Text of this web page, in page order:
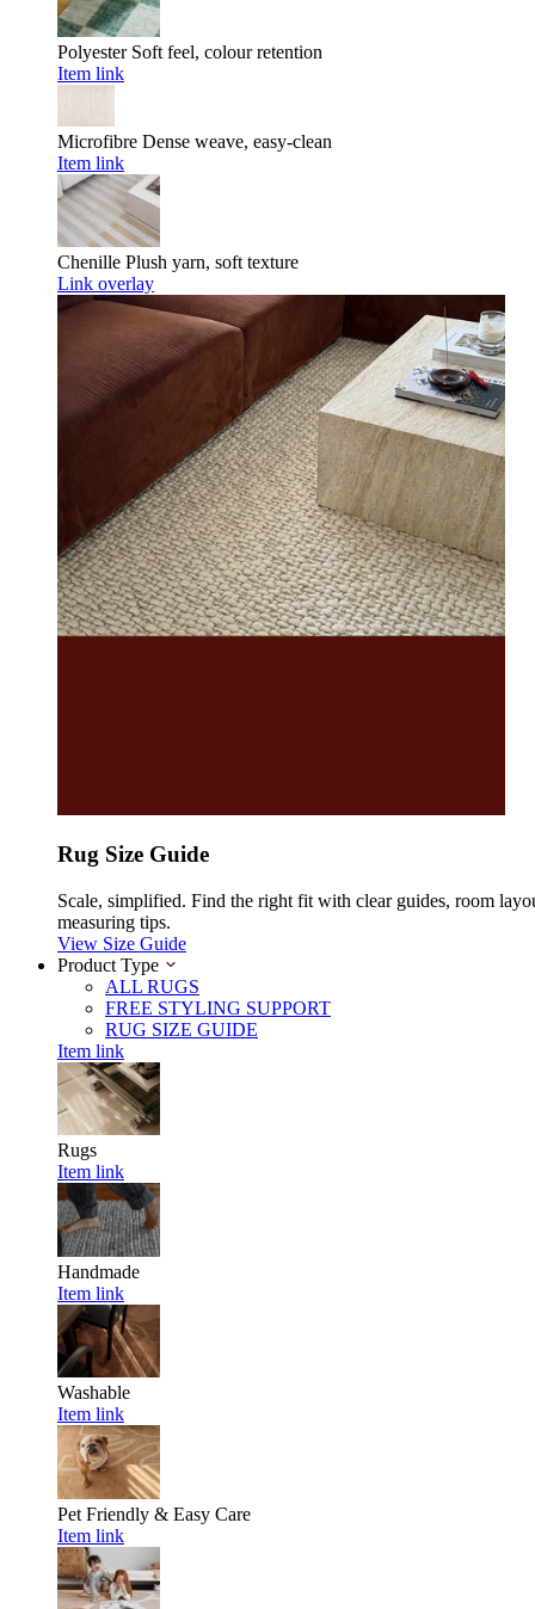
Polyester Soft feel, colour retention
Item link
Microfibre Dense weave, easy-clean
Item link
Chenille Plush yarn, soft texture
Link overlay
Rug Size Guide
Scale, simplified. Find the right fit with clear guides, room
measuring tips.
View Size Guide
Product Type
ALL RUGS
FREE STYLING SUPPORT
RUG SIZE GUIDE
Item link
Rugs
Item link
Handmade
Item link
Washable
Item link
Pet Friendly & Easy Care
Item link